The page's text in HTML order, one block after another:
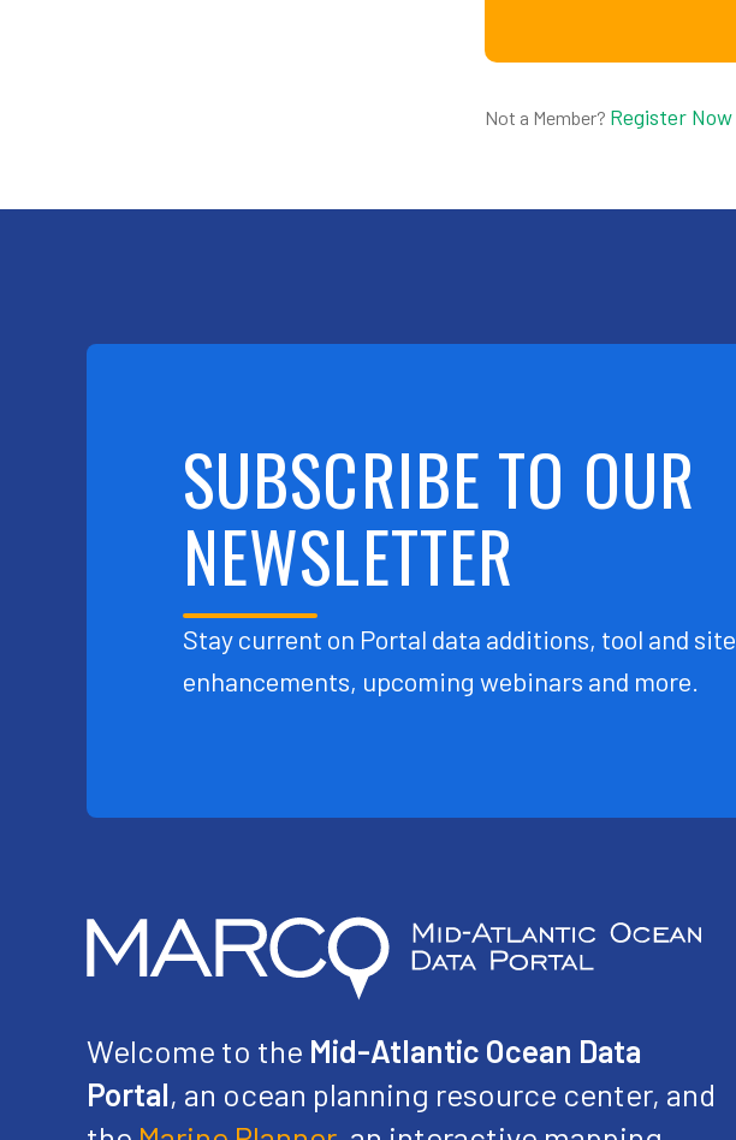
Not a Member? Register Now
SUBSCRIBE TO OUR
NEWSLETTER
Stay current on Portal data additions, tool and site
enhancements, upcoming webinars and more.
Welcome to the Mid-Atlantic Ocean Data
Portal, an ocean planning resource center, and